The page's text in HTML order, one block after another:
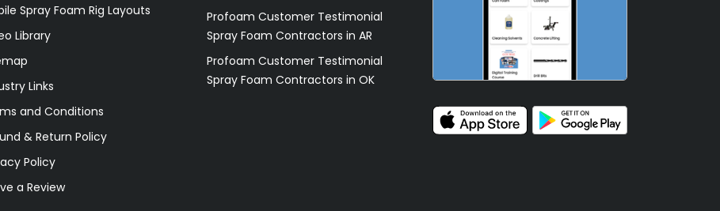
Spray Foam Rig Layouts
Library
Links
and Conditions
& Return Policy
Policy
a Review
Profoam Customer Testimonial
Spray Foam Contractors in AR
Profoam Customer Testimonial
Spray Foam Contractors in OK